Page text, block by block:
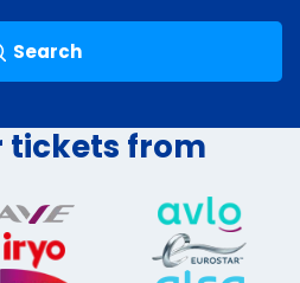
Search
tickets from